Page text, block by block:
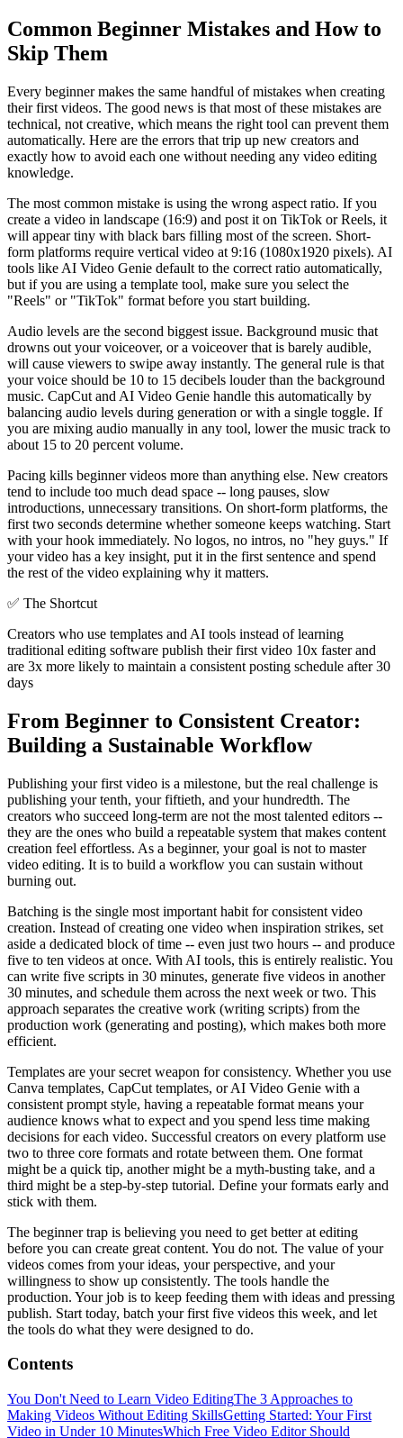
Common Beginner Mistakes and How to
Skip Them
Every beginner makes the same handful of mistakes when creating
their first videos. The good news is that most of these mistakes are
technical, not creative, which means the right tool can prevent them
automatically. Here are the errors that trip up new creators and
exactly how to avoid each one without needing any video editing
knowledge.
The most common mistake is using the wrong aspect ratio. If you
create a video in landscape (16:9) and post it on TikTok or Reels, it
will appear tiny with black bars filling most of the screen. Short-
form platforms require vertical video at 9:16 (1080x1920 pixels). AI
tools like AI Video Genie default to the correct ratio automatically,
but if you are using a template tool, make sure you select the
"Reels" or "TikTok" format before you start building.
Audio levels are the second biggest issue. Background music that
drowns out your voiceover, or a voiceover that is barely audible,
will cause viewers to swipe away instantly. The general rule is that
your voice should be 10 to 15 decibels louder than the background
music. CapCut and AI Video Genie handle this automatically by
balancing audio levels during generation or with a single toggle. If
you are mixing audio manually in any tool, lower the music track to
about 15 to 20 percent volume.
Pacing kills beginner videos more than anything else. New creators
tend to include too much dead space -- long pauses, slow
introductions, unnecessary transitions. On short-form platforms, the
first two seconds determine whether someone keeps watching. Start
with your hook immediately. No logos, no intros, no "hey guys." If
your video has a key insight, put it in the first sentence and spend
the rest of the video explaining why it matters.
✅ The Shortcut
Creators who use templates and AI tools instead of learning
traditional editing software publish their first video 10x faster and
are 3x more likely to maintain a consistent posting schedule after 30
days
From Beginner to Consistent Creator:
Building a Sustainable Workflow
Publishing your first video is a milestone, but the real challenge is
publishing your tenth, your fiftieth, and your hundredth. The
creators who succeed long-term are not the most talented editors --
they are the ones who build a repeatable system that makes content
creation feel effortless. As a beginner, your goal is not to master
video editing. It is to build a workflow you can sustain without
burning out.
Batching is the single most important habit for consistent video
creation. Instead of creating one video when inspiration strikes, set
aside a dedicated block of time -- even just two hours -- and produce
five to ten videos at once. With AI tools, this is entirely realistic. You
can write five scripts in 30 minutes, generate five videos in another
30 minutes, and schedule them across the next week or two. This
approach separates the creative work (writing scripts) from the
production work (generating and posting), which makes both more
efficient.
Templates are your secret weapon for consistency. Whether you use
Canva templates, CapCut templates, or AI Video Genie with a
consistent prompt style, having a repeatable format means your
audience knows what to expect and you spend less time making
decisions for each video. Successful creators on every platform use
two to three core formats and rotate between them. One format
might be a quick tip, another might be a myth-busting take, and a
third might be a step-by-step tutorial. Define your formats early and
stick with them.
The beginner trap is believing you need to get better at editing
before you can create great content. You do not. The value of your
videos comes from your ideas, your perspective, and your
willingness to show up consistently. The tools handle the
production. Your job is to keep feeding them with ideas and pressing
publish. Start today, batch your first five videos this week, and let
the tools do what they were designed to do.
Contents
You Don't Need to Learn Video EditingThe 3 Approaches to
Making Videos Without Editing SkillsGetting Started: Your First
Video in Under 10 MinutesWhich Free Video Editor Should